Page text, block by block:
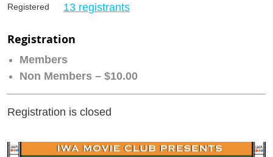
Registered 13 registrants
Registration
Members
Non Members – $10.00
Registration is closed